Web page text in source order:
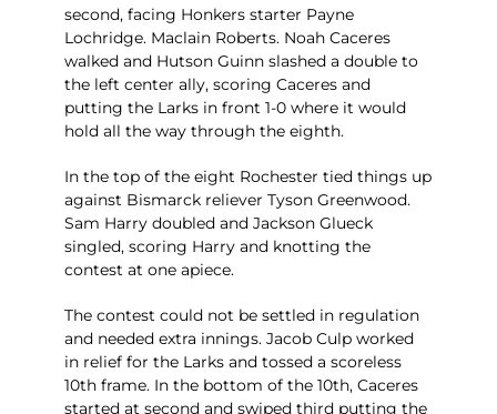
second, facing Honkers starter Payne
Lochridge. Maclain Roberts. Noah Caceres
walked and Hutson Guinn slashed a double to
the left center ally, scoring Caceres and
putting the Larks in front 1-0 where it would
hold all the way through the eighth.
In the top of the eight Rochester tied things up
against Bismarck reliever Tyson Greenwood.
Sam Harry doubled and Jackson Glueck
singled, scoring Harry and knotting the
contest at one apiece.
The contest could not be settled in regulation
and needed extra innings. Jacob Culp worked
in relief for the Larks and tossed a scoreless
10th frame. In the bottom of the 10th, Caceres
started at second and swiped third putting the